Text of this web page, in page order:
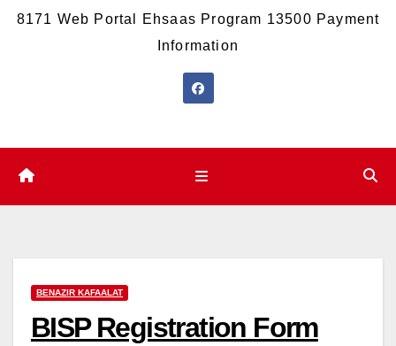
8171 Web Portal Ehsaas Program 13500 Payment
Information
BENAZIR KAFAALAT
BISP Registration Form